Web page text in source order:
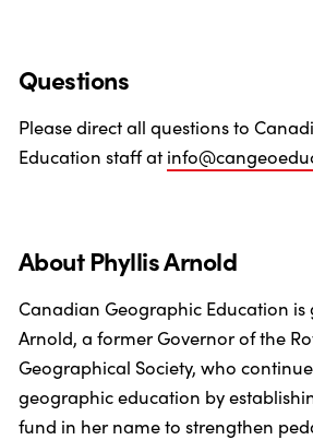
Questions
Please direct all questions to
Education staff at
About Phyllis Arnold
Canadian Geographic Education is
Arnold, a former Governor of the
Geographical Society, who
geographic education by
fund in her name to strengthen